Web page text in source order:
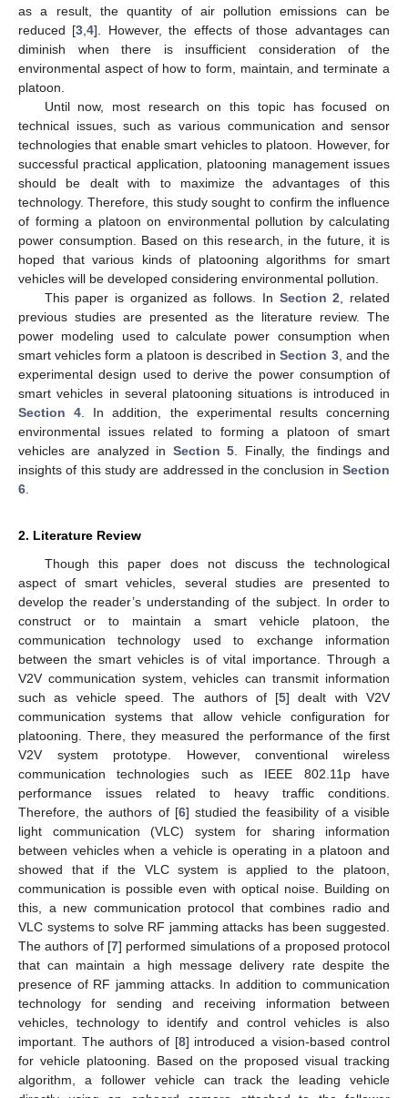
as a result, the quantity of air pollution emissions can be
reduced [3 ,4]. However, the effects of those advantages can
diminish when there is insufficient consideration of the
environmental aspect of how to form, maintain, and terminate a
platoon.
Until now, most research on this topic has focused on
technical issues, such as various communication and sensor
technologies that enable smart vehicles to platoon. However, for
successful practical application, platooning management issues
should be dealt with to maximize the advantages of this
technology. Therefore, this study sought to confirm the influence
of forming a platoon on environmental pollution by calculating
power consumption. Based on this research, in the future, it is
hoped that various kinds of platooning algorithms for smart
vehicles will be developed considering environmental pollution.
This paper is organized as follows. In Section 2 , related
previous studies are presented as the literature review. The
power modeling used to calculate power consumption when
smart vehicles form a platoon is described inSection 3, and the
experimental design used to derive the power consumption of
smart vehicles in several platooning situations is introduced in
Section 4 . In addition, the experimental results concerning
environmental issues related to forming a platoon of smart
vehicles are analyzed in Section 5 . Finally, the findings and
insights of this study are addressed in the conclusion in Section
6
2. Literature Review
Though this paper does not discuss the technological
aspect of smart vehicles, several studies are presented to
develop the reader’s understanding of the subject. In order to
construct or to maintain a smart vehicle platoon, the
communication technology used to exchange information
between the smart vehicles is of vital importance. Through a
V2V communication system, vehicles can transmit information
such as vehicle speed. The authors of [5] dealt with V2V
communication systems that allow vehicle configuration for
platooning. There, they measured the performance of the first
V2V system prototype. However, conventional wireless
communication technologies such as IEEE 802.11p have
performance issues related to heavy traffic conditions.
Therefore, the authors of [6] studied the feasibility of a visible
light communication (VLC) system for sharing information
between vehicles when a vehicle is operating in a platoon and
showed that if the VLC system is applied to the platoon,
communication is possible even with optical noise. Building on
this, a new communication protocol that combines radio and
VLC systems to solve RF jamming attacks has been suggested.
The authors of [7] performed simulations of a proposed protocol
that can maintain a high message delivery rate despite the
presence of RF jamming attacks. In addition to communication
technology for sending and receiving information between
vehicles, technology to identify and control vehicles is also
important. The authors of [8] introduced a vision-based control
for vehicle platooning. Based on the proposed visual tracking
algorithm, a follower vehicle can track the leading vehicle